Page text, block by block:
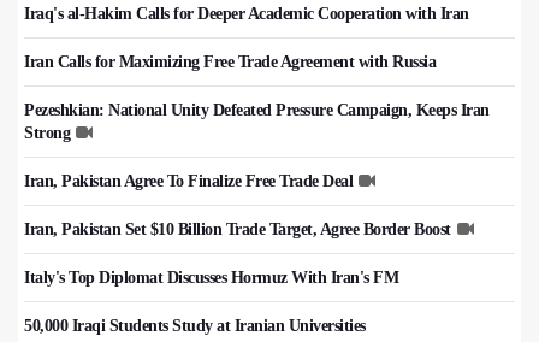
Iraq's al-Hakim Calls for Deeper Academic Cooperation with Iran
Iran Calls for Maximizing Free Trade Agreement with Russia
Pezeshkian: National Unity Defeated Pressure Campaign, Keeps Iran
Strong
Iran, Pakistan Agree To Finalize Free Trade Deal
Iran, Pakistan Set $10 Billion Trade Target, Agree Border Boost
Italy's Top Diplomat Discusses Hormuz With Iran's FM
50,000 Iraqi Students Study at Iranian Universities